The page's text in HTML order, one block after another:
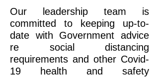
Our leadership team is
committed to keeping up-to-
date with Government advice
re social distancing
requirements and other Covid-
19 health and safety